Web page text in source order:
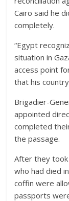
Cairo said he
completely.
“Egypt
situation in
access point
that his
Brigadier-
appointed
completed
the passage.
After they
who had died
coffin were
passports